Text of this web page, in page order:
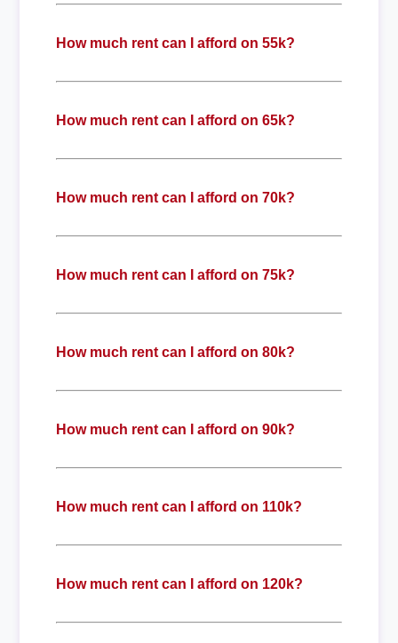
How much rent can I afford on 55k?
How much rent can I afford on 65k?
How much rent can I afford on 70k?
How much rent can I afford on 75k?
How much rent can I afford on 80k?
How much rent can I afford on 90k?
How much rent can I afford on 110k?
How much rent can I afford on 120k?